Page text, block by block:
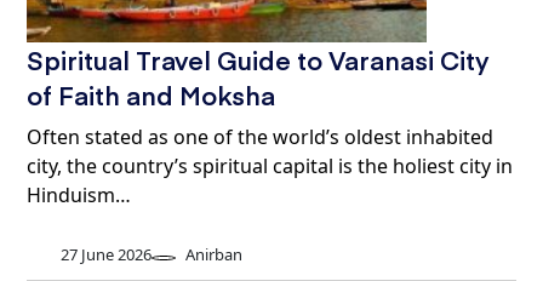
Spiritual Travel Guide to Varanasi City
of Faith and Moksha
Often stated as one of the world’s oldest inhabited
city, the country’s spiritual capital is the holiest city in
Hinduism…
27 June 2026 Anirban